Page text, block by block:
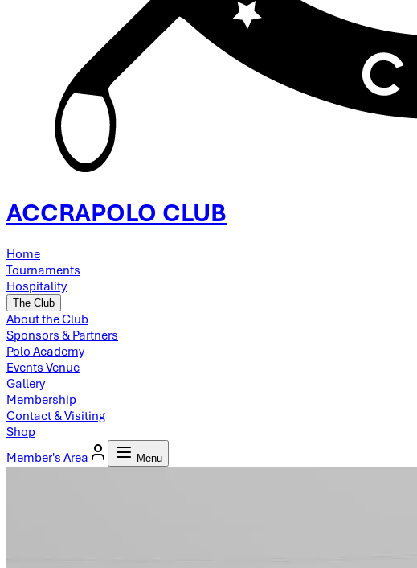
ACCRAPOLO CLUB
Home
Tournaments
Hospitality
The Club
About the Club
Sponsors & Partners
Polo Academy
Events Venue
Gallery
Membership
Contact & Visiting
Shop
Member's Area
Menu